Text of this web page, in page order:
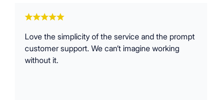
Love the simplicity of the service and the prompt
customer support. We can’t imagine working
without it.